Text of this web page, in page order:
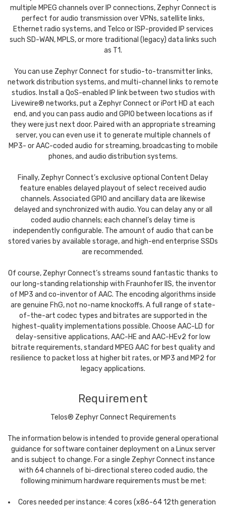
multiple MPEG channels over IP connections, Zephyr Connect is
perfect for audio transmission over VPNs, satellite links,
Ethernet radio systems, and Telco or ISP-provided IP services
such SD-WAN, MPLS, or more traditional (legacy) data links such
as T1.
You can use Zephyr Connect for studio-to-transmitter links,
network distribution systems, and multi-channel links to remote
studios. Install a QoS-enabled IP link between two studios with
Livewire® networks, put a Zephyr Connect or iPort HD at each
end, and you can pass audio and GPIO between locations as if
they were just next door. Paired with an appropriate streaming
server, you can even use it to generate multiple channels of
MP3- or AAC-coded audio for streaming, broadcasting to mobile
phones, and audio distribution systems.
Finally, Zephyr Connect’s exclusive optional Content Delay
feature enables delayed playout of select received audio
channels. Associated GPIO and ancillary data are likewise
delayed and synchronized with audio. You can delay any or all
coded audio channels; each channel’s delay time is
independently configurable. The amount of audio that can be
stored varies by available storage, and high-end enterprise SSDs
are recommended.
Of course, Zephyr Connect’s streams sound fantastic thanks to
our long-standing relationship with Fraunhofer IIS, the inventor
of MP3 and co-inventor of AAC. The encoding algorithms inside
are genuine FhG, not no-name knockoffs. A full range of state-
of-the-art codec types and bitrates are supported in the
highest-quality implementations possible. Choose AAC-LD for
delay-sensitive applications, AAC-HE and AAC-HEv2 for low
bitrate requirements, standard MPEG AAC for best quality and
resilience to packet loss at higher bit rates, or MP3 and MP2 for
legacy applications.
Requirement
Telos® Zephyr Connect Requirements
The information below is intended to provide general operational
guidance for software container deployment on a Linux server
and is subject to change. For a single Zephyr Connect instance
with 64 channels of bi-directional stereo coded audio, the
following minimum hardware requirements must be met:
Cores needed per instance: 4 cores (x86-64 12th generation